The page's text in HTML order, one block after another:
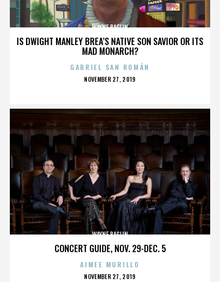
IS DWIGHT MANLEY BREA’S NATIVE SON SAVIOR OR ITS
MAD MONARCH?
WAYNE BAGLIN
GABRIEL SAN ROMÁN
POSTED
NOVEMBER 27, 2019
CONCERT GUIDE, NOV. 29-DEC. 5
WAYNE BAGLIN
AIMEE MURILLO
POSTED
NOVEMBER 27, 2019